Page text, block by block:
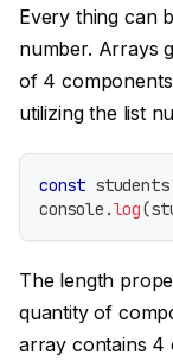
Every thing can
number. Arrays
of 4
utilizing the list
const students
console .log(
The length
quantity of
array contains 4